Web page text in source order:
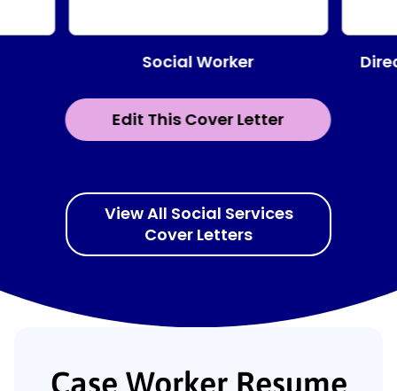
Edit This Cover Letter
Social Worker
View All Social Services
Cover Letters
Case Worker Resume